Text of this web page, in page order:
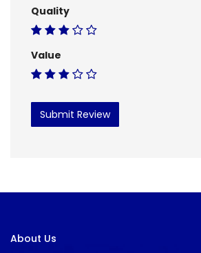
Quality
Value
Submit Review
About Us